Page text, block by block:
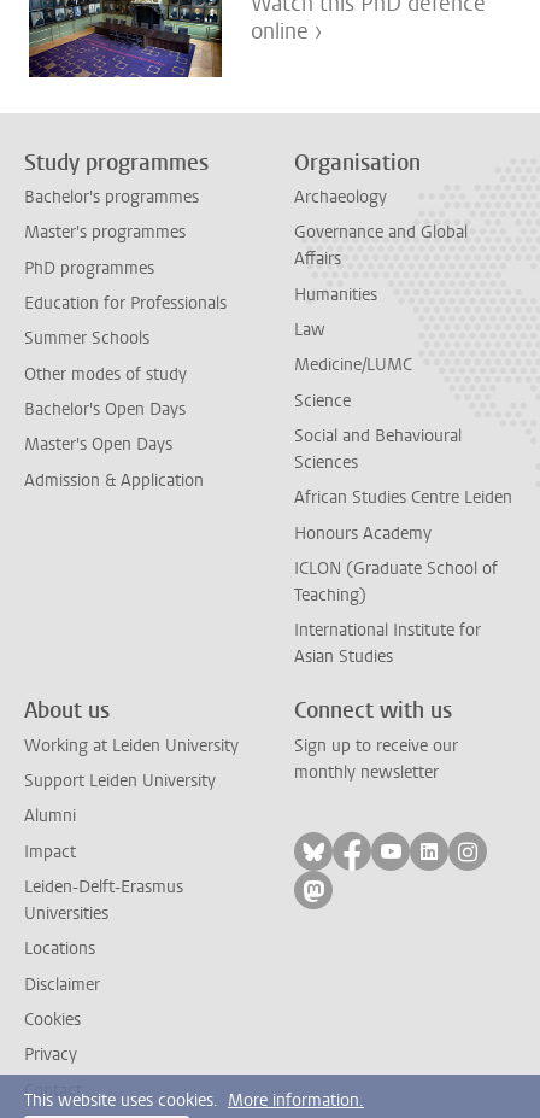
online ›
Study programmes
Bachelor's programmes
Master's programmes
PhD programmes
Education for Professionals
Summer Schools
Other modes of study
Bachelor's Open Days
Master's Open Days
Admission & Application
Organisation
Archaeology
Governance and Global
Affairs
Humanities
Law
Medicine/LUMC
Science
Social and Behavioural
Sciences
African Studies Centre Leiden
Honours Academy
ICLON (Graduate School of
Teaching)
International Institute for
Asian Studies
About us
Working at Leiden University
Support Leiden University
Alumni
Impact
Leiden-Delft-Erasmus
Universities
Locations
Disclaimer
Cookies
Privacy
Contact
Connect with us
Sign up to receive our
monthly newsletter
Follow on bluesky
Follow on facebook
Follow on
Follow on
Follow
Follow on mastodon
This website uses cookies. More information.